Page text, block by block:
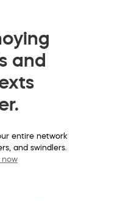
and
entire network
and swindlers.